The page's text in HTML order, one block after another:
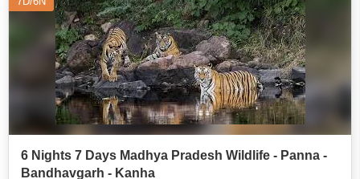
6 Nights 7 Days Madhya Pradesh Wildlife - Panna -
Bandhavgarh - Kanha